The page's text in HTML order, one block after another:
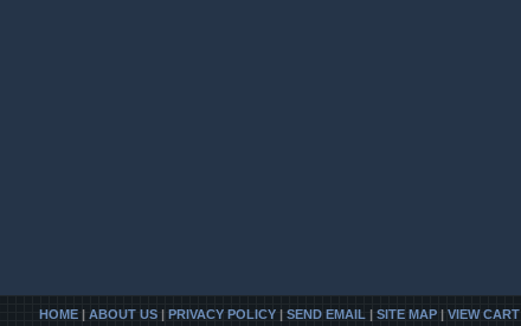
HOME | ABOUT US | PRIVACY POLICY | SEND EMAIL | SITE MAP | VIEW CART